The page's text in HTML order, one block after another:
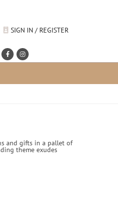
SIGN IN / REGISTER
and gifts in a pallet of
theme exudes